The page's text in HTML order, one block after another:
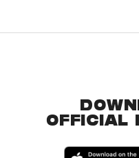
OFFICIAL